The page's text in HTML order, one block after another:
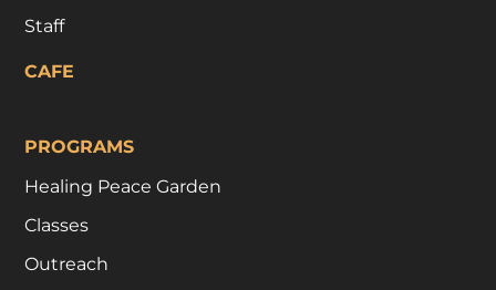
Staff
CAFE
PROGRAMS
Healing Peace Garden
Classes
Outreach